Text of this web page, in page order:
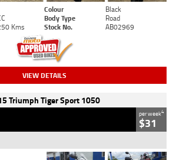
Colour
Black
Body Type
Road
Kms Stock No. AB02969
VIEW DETAILS
Triumph Tiger Sport 1050
per week4
$31